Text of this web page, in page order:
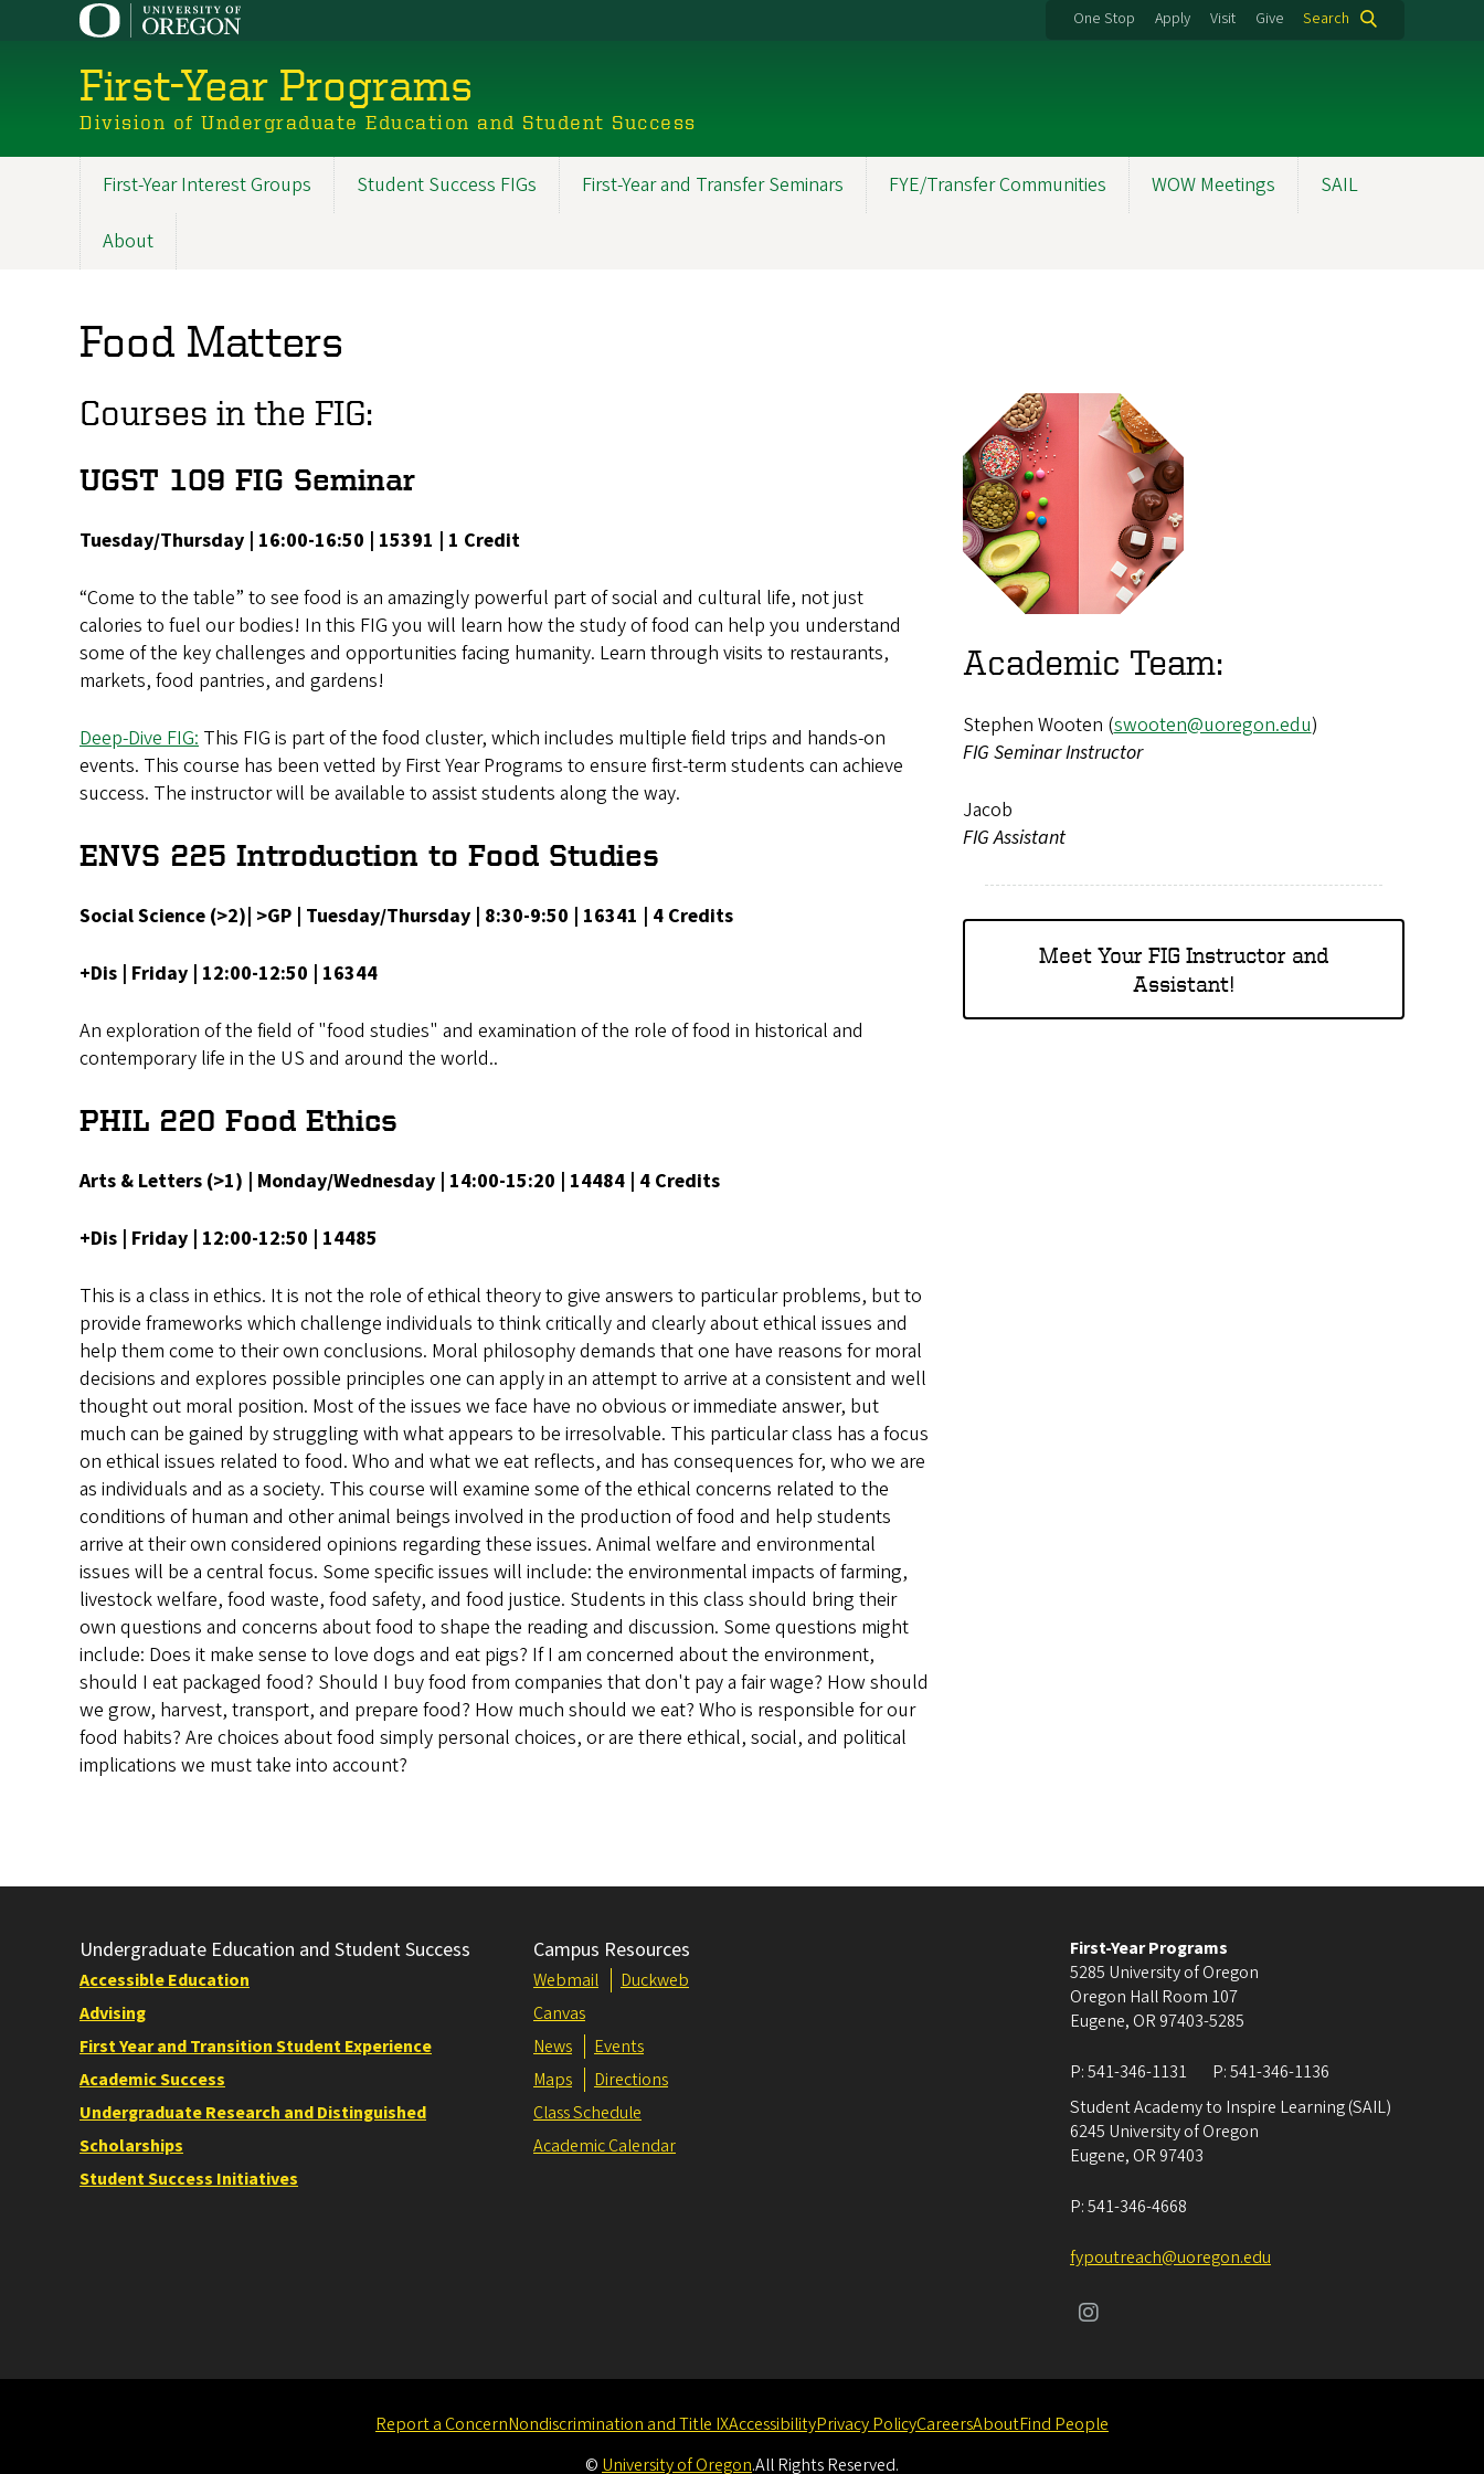
One Stop Apply Visit Give Search
First-Year Programs
Division of Undergraduate Education and Student Success
navigation
First-Year Interest Groups Student Success FIGs First-Year and Transfer Seminars FYE/Transfer Communities WOW Meetings SAIL
About
Food Matters
Courses in the FIG:
UGST 109 FIG Seminar
Tuesday/Thursday | 16:00-16:50 | 15391 | 1 Credit
“Come to the table” to see food is an amazingly powerful part of social and cultural life, not just
calories to fuel our bodies! In this FIG you will learn how the study of food can help you understand
some of the key challenges and opportunities facing humanity. Learn through visits to restaurants,
markets, food pantries, and gardens!
Deep-Dive FIG: This FIG is part of the food cluster, which includes multiple field trips and hands-on
events. This course has been vetted by First Year Programs to ensure first-term students can achieve
success. The instructor will be available to assist students along the way.
ENVS 225 Introduction to Food Studies
Social Science (>2)| >GP | Tuesday/Thursday | 8:30-9:50 | 16341 | 4 Credits
+Dis | Friday | 12:00-12:50 | 16344
An exploration of the field of "food studies" and examination of the role of food in historical and
contemporary life in the US and around the world..
PHIL 220 Food Ethics
Arts & Letters (>1) | Monday/Wednesday | 14:00-15:20 | 14484 | 4 Credits
+Dis | Friday | 12:00-12:50 | 14485
This is a class in ethics. It is not the role of ethical theory to give answers to particular problems, but to
provide frameworks which challenge individuals to think critically and clearly about ethical issues and
help them come to their own conclusions. Moral philosophy demands that one have reasons for moral
decisions and explores possible principles one can apply in an attempt to arrive at a consistent and well
thought out moral position. Most of the issues we face have no obvious or immediate answer, but
much can be gained by struggling with what appears to be irresolvable. This particular class has a focus
on ethical issues related to food. Who and what we eat reflects, and has consequences for, who we are
as individuals and as a society. This course will examine some of the ethical concerns related to the
conditions of human and other animal beings involved in the production of food and help students
arrive at their own considered opinions regarding these issues. Animal welfare and environmental
issues will be a central focus. Some specific issues will include: the environmental impacts of farming,
livestock welfare, food waste, food safety, and food justice. Students in this class should bring their
own questions and concerns about food to shape the reading and discussion. Some questions might
include: Does it make sense to love dogs and eat pigs? If I am concerned about the environment,
should I eat packaged food? Should I buy food from companies that don't pay a fair wage? How should
we grow, harvest, transport, and prepare food? How much should we eat? Who is responsible for our
food habits? Are choices about food simply personal choices, or are there ethical, social, and political
implications we must take into account?
Academic Team:
Stephen Wooten (swooten@uoregon.edu)
FIG Seminar Instructor
Jacob
FIG Assistant
Meet Your FIG Instructor and
Assistant!
Undergraduate Education and Student Success
Accessible Education
Advising
First Year and Transition Student Experience
Academic Success
Undergraduate Research and Distinguished
Scholarships
Student Success Initiatives
Campus Resources
Webmail
Duckweb
Canvas
News
Events
Maps
Directions
Class Schedule
Academic Calendar
First-Year Programs
5285 University of Oregon
Oregon Hall Room 107
Eugene, OR 97403-5285
P:541-346-1131 P:541-346-1136
Student Academy to Inspire Learning (SAIL)
6245 University of Oregon
Eugene, OR 97403
P:541-346-4668
fypoutreach@uoregon.edu
Report a ConcernNondiscrimination and Title IXAccessibilityPrivacy PolicyCareersAboutFind People
© University of Oregon.All Rights Reserved.